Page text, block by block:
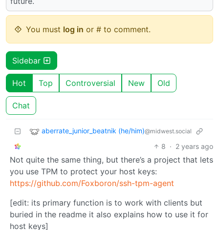
You must log in or # to comment.
Sidebar
Hot Top Controversial New Old
Chat
aberrate_junior_beatnik (he/him)@midwest.social
8 · 2 years ago
Not quite the same thing, but there’s a project that lets
you use TPM to protect your host keys:
https://github.com/Foxboron/ssh-tpm-agent
[edit: its primary function is to work with clients but
buried in the readme it also explains how to use it for
host keys]